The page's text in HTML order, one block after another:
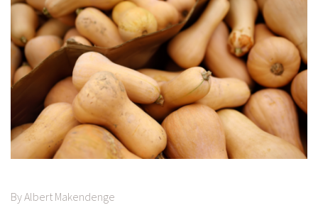
By Albert Makendenge